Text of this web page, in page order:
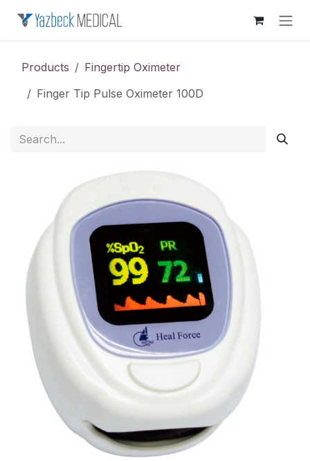
Products
Fingertip Oximeter
Finger Tip Pulse Oximeter 100D